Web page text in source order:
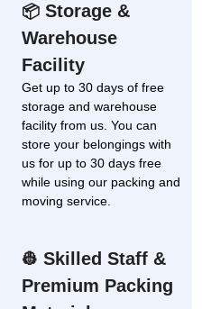
📦 Storage &
Warehouse
Facility
Get up to 30 days of free
storage and warehouse
facility from us. You can
store your belongings with
us for up to 30 days free
while using our packing and
moving service.
👷 Skilled Staff &
Premium Packing